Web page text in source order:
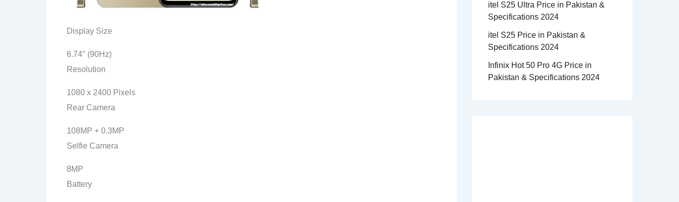
Display Size
6.74″ (90Hz)
Resolution
1080 x 2400 Pixels
Rear Camera
108MP + 0.3MP
Selfie Camera
8MP
Battery
itel S25 Ultra Price in Pakistan &
Specifications 2024
itel S25 Price in Pakistan &
Specifications 2024
Infinix Hot 50 Pro 4G Price in
Pakistan & Specifications 2024